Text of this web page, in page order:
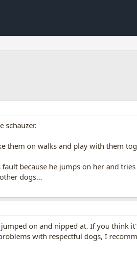
schauzer.
them on walks and play with them
because he jumps on her and
dogs...
on and nipped at. If you think
with respectful dogs, I